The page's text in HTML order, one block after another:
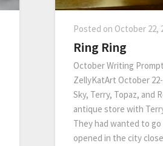
Posted on October 22,
Ring Ring
October Writing
ZellyKatArt October
Sky, Terry, Topaz, and
antique store with
They had wanted to
opened in the city